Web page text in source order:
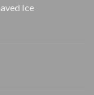
Ice